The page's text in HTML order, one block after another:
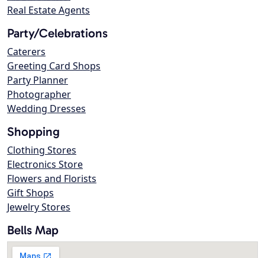
Real Estate Agents
Party/Celebrations
Caterers
Greeting Card Shops
Party Planner
Photographer
Wedding Dresses
Shopping
Clothing Stores
Electronics Store
Flowers and Florists
Gift Shops
Jewelry Stores
Bells Map